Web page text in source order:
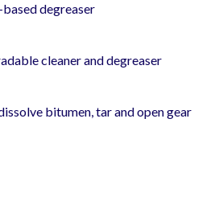
degreaser
cleaner and degreaser
bitumen, tar and open gear